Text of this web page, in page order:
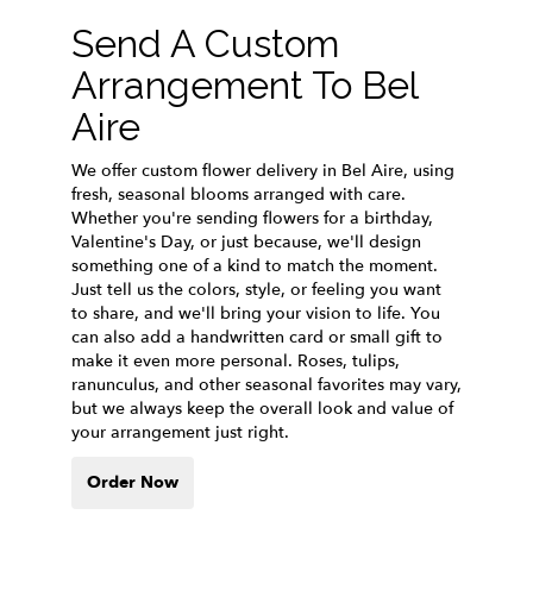
Send A Custom
Arrangement To Bel
Aire
We offer custom flower delivery in Bel Aire, using
fresh, seasonal blooms arranged with care.
Whether you're sending flowers for a birthday,
Valentine's Day, or just because, we'll design
something one of a kind to match the moment.
Just tell us the colors, style, or feeling you want
to share, and we'll bring your vision to life. You
can also add a handwritten card or small gift to
make it even more personal. Roses, tulips,
ranunculus, and other seasonal favorites may vary,
but we always keep the overall look and value of
your arrangement just right.
Order Now